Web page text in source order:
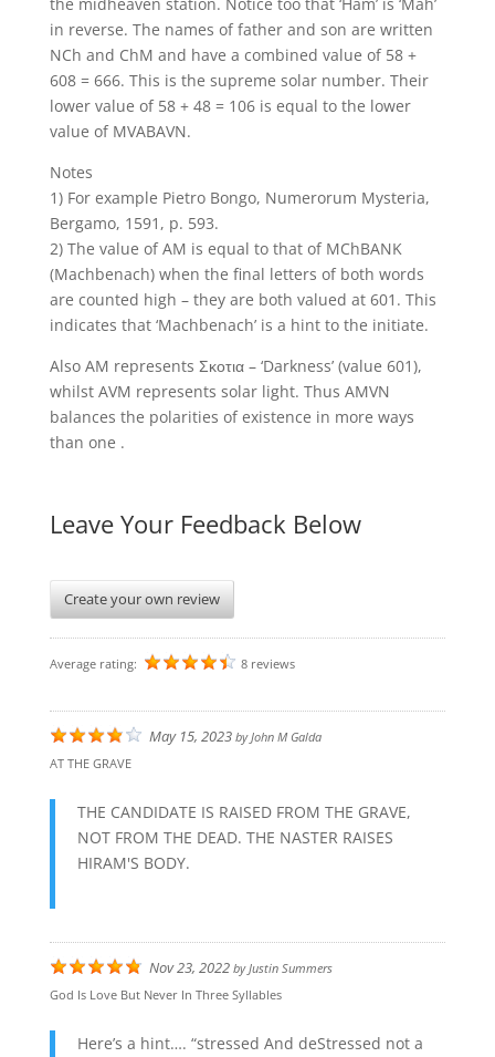
the midheaven station. Notice too that ‘Ham’ is ‘Mah’
in reverse. The names of father and son are written
NCh and ChM and have a combined value of 58 +
608 = 666. This is the supreme solar number. Their
lower value of 58 + 48 = 106 is equal to the lower
value of MVABAVN.
Notes
1) For example Pietro Bongo, Numerorum Mysteria,
Bergamo, 1591, p. 593.
2) The value of AM is equal to that of MChBANK
(Machbenach) when the final letters of both words
are counted high – they are both valued at 601. This
indicates that ‘Machbenach’ is a hint to the initiate.
Also AM represents Σκοτια – ‘Darkness’ (value 601),
whilst AVM represents solar light. Thus AMVN
balances the polarities of existence in more ways
than one .
Leave Your Feedback Below
Create your own review
Average rating: 8 reviews
May 15, 2023byJohn M Galda
AT THE GRAVE
THE CANDIDATE IS RAISED FROM THE GRAVE,
NOT FROM THE DEAD. THE NASTER RAISES
HIRAM'S BODY.
Nov 23, 2022byJustin Summers
God Is Love But Never In Three Syllables
Here’s a hint…. “stressed And deStressed not a